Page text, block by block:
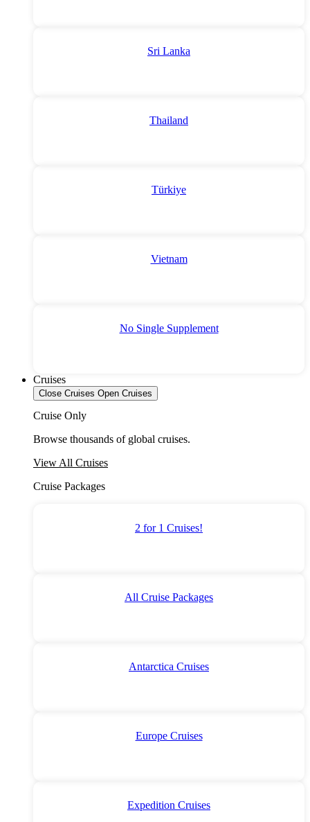
Sri Lanka
Thailand
Türkiye
Vietnam
No Single Supplement
Cruises
Close Cruises Open Cruises
Cruise Only
Browse thousands of global cruises.
View All Cruises
Cruise Packages
2 for 1 Cruises!
All Cruise Packages
Antarctica Cruises
Europe Cruises
Expedition Cruises